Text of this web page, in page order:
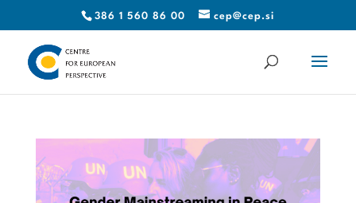
386 1 560 86 00 cep@cep.si